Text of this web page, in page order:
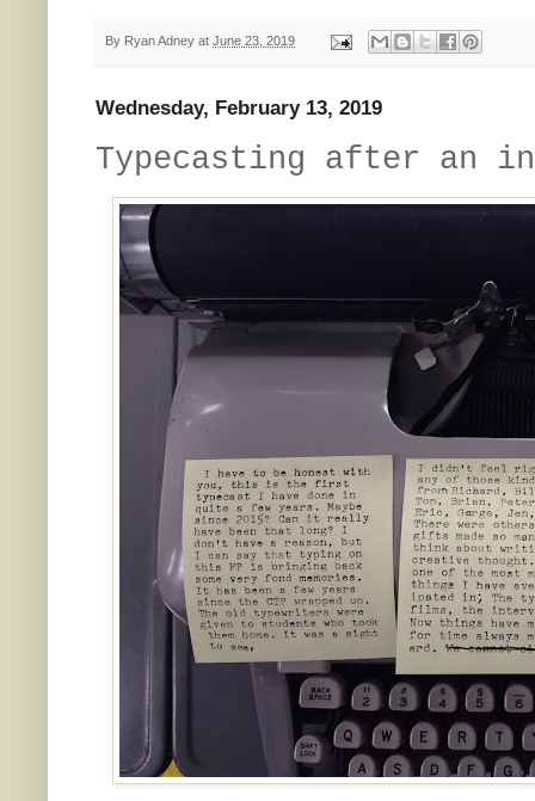
By Ryan Adney at June 23, 2019
Wednesday, February 13, 2019
Typecasting after an